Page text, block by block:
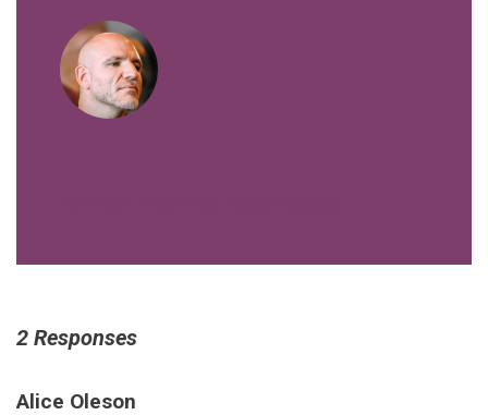
2 Responses
Alice Oleson